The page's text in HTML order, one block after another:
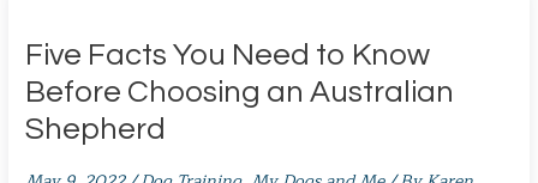
Five Facts You Need to Know
Before Choosing an Australian
Shepherd